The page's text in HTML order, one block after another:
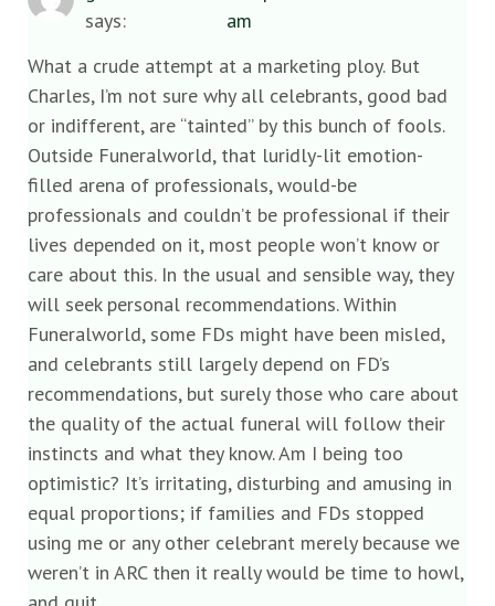
says:
am
What a crude attempt at a marketing ploy. But
Charles, I’m not sure why all celebrants, good bad
or indifferent, are “tainted” by this bunch of fools.
Outside Funeralworld, that luridly-lit emotion-
filled arena of professionals, would-be
professionals and couldn’t be professional if their
lives depended on it, most people won’t know or
care about this. In the usual and sensible way, they
will seek personal recommendations. Within
Funeralworld, some FDs might have been misled,
and celebrants still largely depend on FD’s
recommendations, but surely those who care about
the quality of the actual funeral will follow their
instincts and what they know. Am I being too
optimistic? It’s irritating, disturbing and amusing in
equal proportions; if families and FDs stopped
using me or any other celebrant merely because we
weren’t in ARC then it really would be time to howl,